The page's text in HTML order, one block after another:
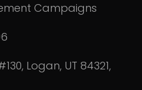
Campaigns
Logan, UT 84321,